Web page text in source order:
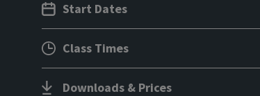
Start Dates
Class Times
Downloads & Prices